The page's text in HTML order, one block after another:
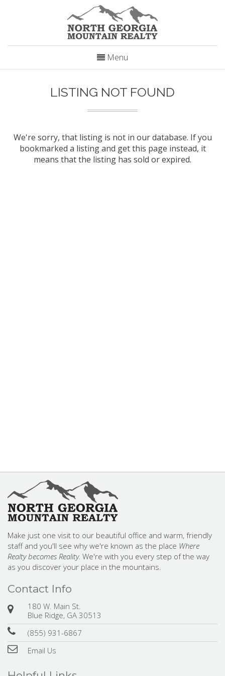
Menu
LISTING NOT FOUND
We're sorry, that listing is not in our database. If you
bookmarked a listing and get this page instead, it
means that the listing has sold or expired.
Make just one visit to our beautiful office and warm, friendly
staff and you'll see why we're known as the place Where
Realty becomes Reality. We're with you every step of the way
as you discover your place in the mountains.
Contact Info
180 W. Main St.
Blue Ridge, GA 30513
(855) 931-6867
Email Us